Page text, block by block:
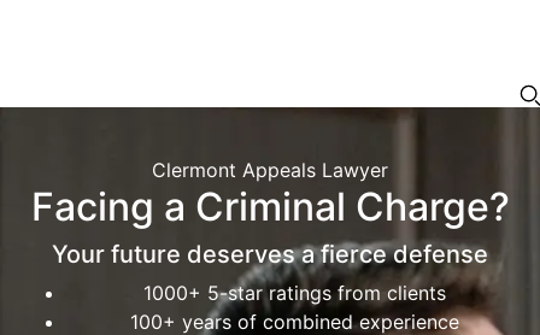
Clermont Appeals Lawyer
Facing a Criminal Charge?
Your future deserves a fierce defense
1000+ 5-star ratings from clients
100+ years of combined experience